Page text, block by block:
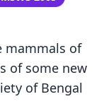
mammals of
of some new
of Bengal